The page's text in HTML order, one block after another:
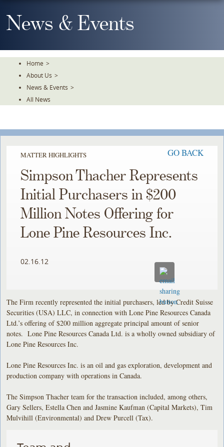
To
TheNews & Events
Home >
About Us >
News & Events >
All News
MATTER HIGHLIGHTS GO BACK
Simpson Thacher Represents
Initial Purchasers in $200
Million Notes Offering for
Lone Pine Resources Inc.
02.16.12
The Firm recently represented the initial purchasers, led by Credit Suisse
Securities (USA) LLC, in connection with Lone Pine Resources Canada
Ltd.’s offering of $200 million aggregate principal amount of senior
notes. Lone Pine Resources Canada Ltd. is a wholly owned subsidiary of
Lone Pine Resources Inc.
Lone Pine Resources Inc. is an oil and gas exploration, development and
production company with operations in Canada.
The Simpson Thacher team for the transaction included, among others,
Gary Sellers, Estella Chen and Jasmine Kaufman (Capital Markets), Tim
Mulvihill (Environmental) and Drew Purcell (Tax).